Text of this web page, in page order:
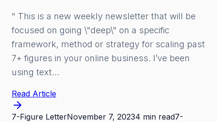
" This is a new weekly newsletter that will be
focused on going \"deep\" on a specific
framework, method or strategy for scaling past
7+ figures in your online business. I’ve been
using text…
Read Article
7-Figure LetterNovember 7, 20234 min read7-